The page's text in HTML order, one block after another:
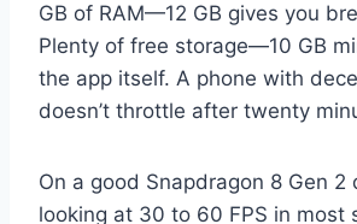
GB of RAM—12 GB gives you
Plenty of free storage—10 GB
the app itself. A phone with
doesn’t throttle after twenty
On a good Snapdragon 8 Gen 2
looking at 30 to 60 FPS in most